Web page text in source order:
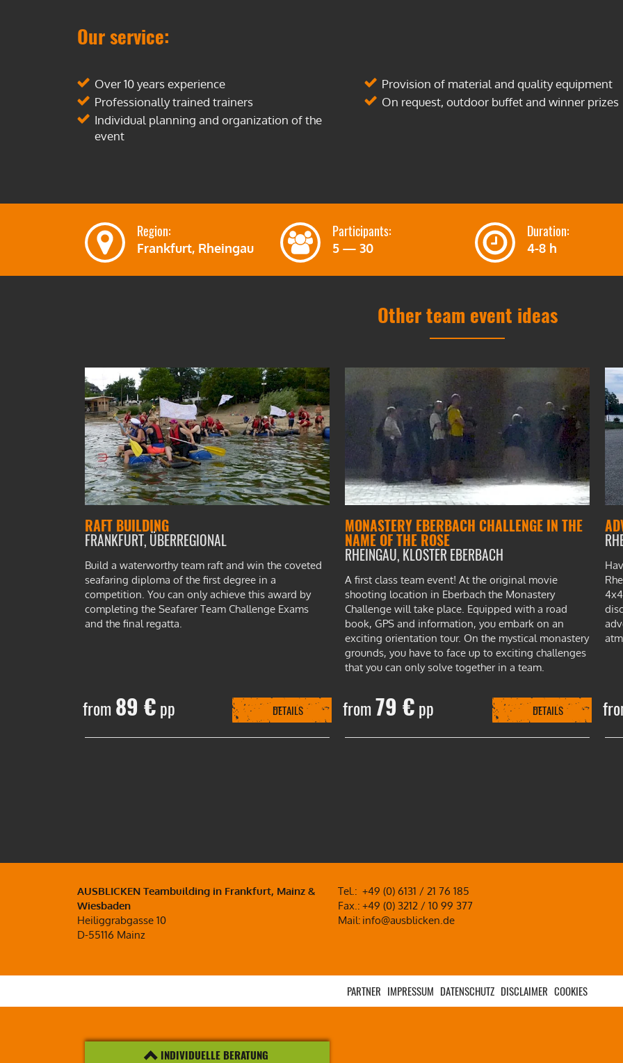
Our service:
Over 10 years experience
Professionally trained trainers
Individual planning and organization of the
event
Provision of material and quality equipment
On request, outdoor buffet and winner prizes
Region:
Frankfurt, Rheingau
Participants:
5 — 30
Duration:
4-8 h
Other team event ideas
RAFT BUILDING
FRANKFURT, ÜBERREGIONAL
Build a waterworthy team raft and win the coveted
seafaring diploma of the first degree in a
competition. You can only achieve this award by
completing the Seafarer Team Challenge Exams
and the final regatta.
from 89 €pp DETAILS
MONASTERY EBERBACH CHALLENGE IN THE
NAME OF THE ROSE
RHEINGAU, KLOSTER EBERBACH
A first class team event! At the original movie
shooting location in Eberbach the Monastery
Challenge will take place. Equipped with a road
book, GPS and information, you embark on an
exciting orientation tour. On the mystical monastery
grounds, you have to face up to exciting challenges
that you can only solve together in a team.
from79 €pp DETAILS
AUSBLICKEN Teambuilding in Frankfurt, Mainz &
Wiesbaden
Heiliggrabgasse 10
D-55116 Mainz
Tel.: +49 (0) 6131 / 21 76 185
Fax.: +49 (0) 3212 / 10 99 377
Mail: info@ausblicken.de
PARTNER IMPRESSUM DATENSCHUTZ DISCLAIMER COOKIES
INDIVIDUELLE BERATUNG